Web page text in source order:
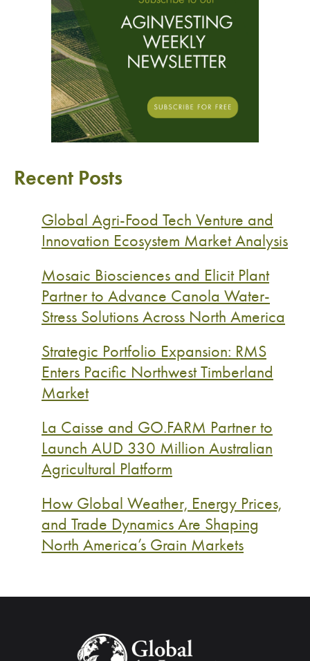
Recent Posts
Global Agri-Food Tech Venture and
Innovation Ecosystem Market Analysis
Mosaic Biosciences and Elicit Plant
Partner to Advance Canola Water-
Stress Solutions Across North America
Strategic Portfolio Expansion: RMS
Enters Pacific Northwest Timberland
Market
La Caisse and GO.FARM Partner to
Launch AUD 330 Million Australian
Agricultural Platform
How Global Weather, Energy Prices,
and Trade Dynamics Are Shaping
North America’s Grain Markets